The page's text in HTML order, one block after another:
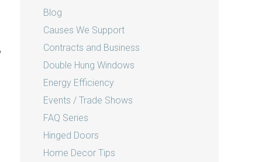
Blog
Causes We Support
Contracts and Business
Double Hung Windows
Energy Efficiency
Events / Trade Shows
FAQ Series
Hinged Doors
Home Decor Tips